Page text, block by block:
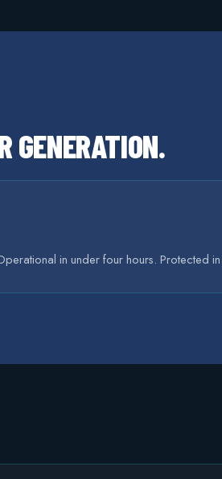
GENERATION.
in under four hours.